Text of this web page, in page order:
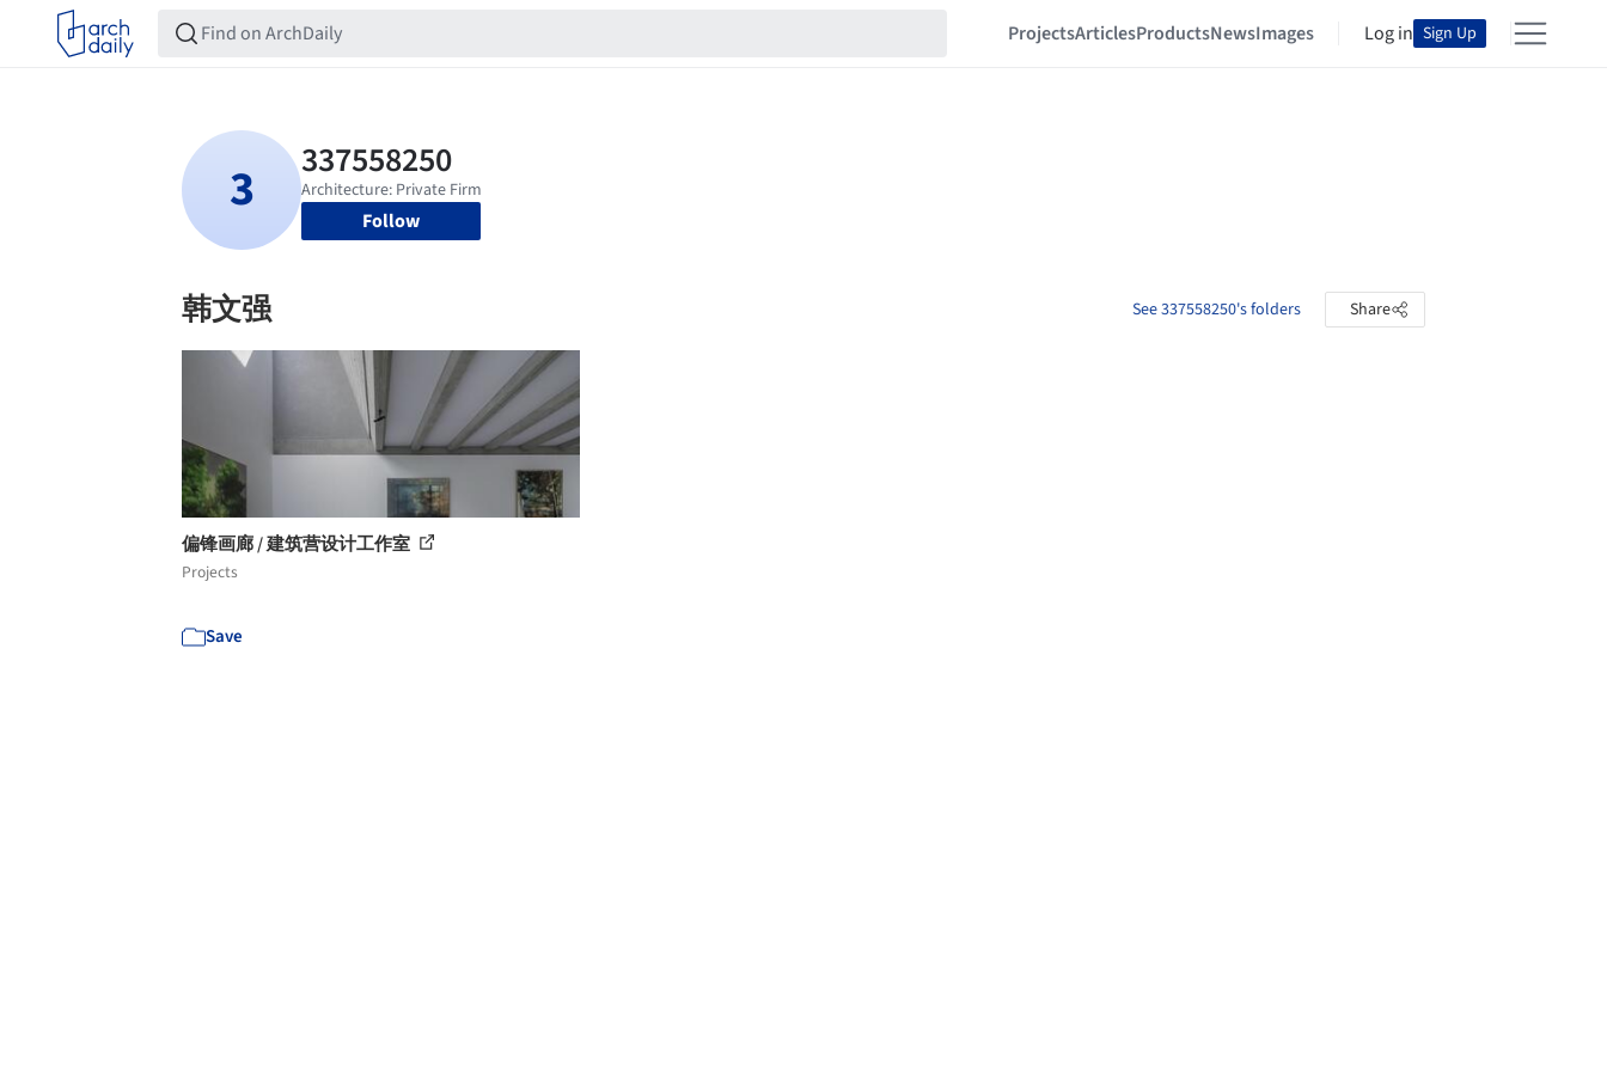
ProjectsArticlesProductsNewsImages Log in Sign Up
Follow
韩文强 See 337558250's folders Share
偏锋画廊 / 建筑营设计工作室
Projects
Save